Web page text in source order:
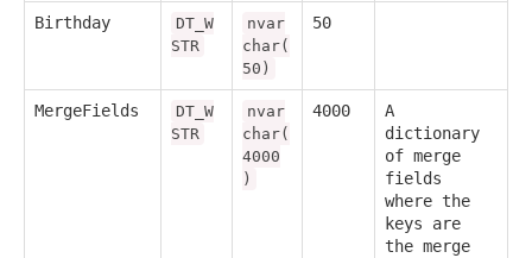
Birthday
DT_W
STR
nvar
char(
50)
50
MergeFields
DT_W
STR
nvar
char(
4000
)
4000
A
dictionary
of merge
fields
where the
keys are
the merge